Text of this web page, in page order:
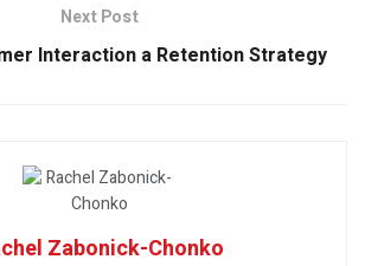
Next Post
Interaction a Retention Strategy
Zabonick-Chonko